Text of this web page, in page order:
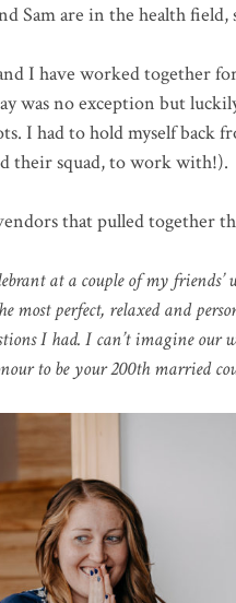
Sam are in the health
I have worked together
was no exception but
I had to hold myself back
their squad, to work with!).
that pulled together
at a couple of my friends’
most perfect, relaxed and
I had. I can’t imagine our
to be your 200th married